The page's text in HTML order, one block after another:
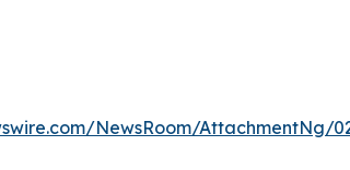
NewsRoom/AttachmentNg/